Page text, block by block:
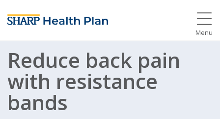
Menu
Reduce back pain
with resistance
bands